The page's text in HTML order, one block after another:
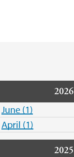
2026
June (1)
April (1)
2025